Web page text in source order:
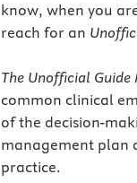
know, when you
reach for an
The Unofficial
common clinical
of the decision-
management plan
practice.